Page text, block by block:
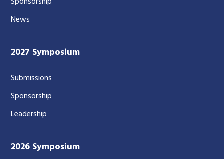
News
2027 Symposium
Submissions
Sponsorship
Leadership
2026 Symposium